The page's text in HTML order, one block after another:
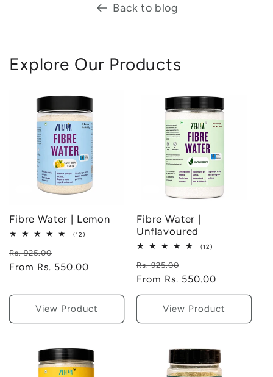
Back to blog
Explore Our Products
Fibre Water | Lemon
(12)
Regular
price
Rs. 925.00
price
From Rs. 550.00
View Product
Fibre Water |
Unflavoured
(12)
Regular
price
Rs. 925.00
price
From Rs. 550.00
View Product